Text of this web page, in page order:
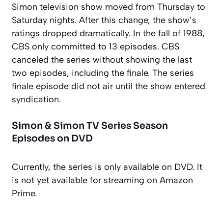
Simon television show moved from Thursday to
Saturday nights. After this change, the show’s
ratings dropped dramatically. In the fall of 1988,
CBS only committed to 13 episodes. CBS
canceled the series without showing the last
two episodes, including the finale. The series
finale episode did not air until the show entered
syndication.
Simon & Simon TV Series Season
Episodes on DVD
Currently, the series is only available on DVD. It
is not yet available for streaming on Amazon
Prime.